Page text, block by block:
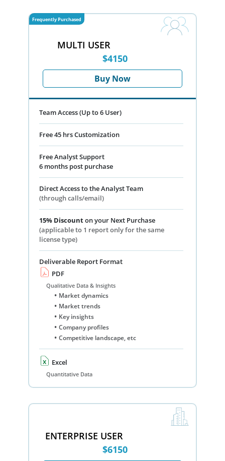
Frequently Purchased
MULTI USER
$4150
Buy Now
Team Access (Up to 6 User)
Free 45 hrs Customization
Free Analyst Support
6 months post purchase
Direct Access to the Analyst Team
(through calls/email)
15% Discounton your Next Purchase
(applicable to 1 report only for the same
license type)
Deliverable Report Format
PDF
Qualitative Data & Insights
Market dynamics
Market trends
Key insights
Company profiles
Competitive landscape, etc
Excel
Quantitative Data
ENTERPRISE USER
$6150